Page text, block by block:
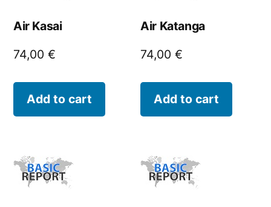
Air Kasai
74,00 €
Add to cart
Air Katanga
74,00€
Add to cart